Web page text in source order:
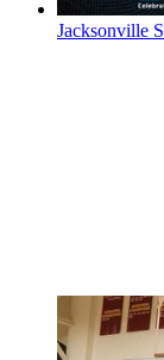
Jacksonville